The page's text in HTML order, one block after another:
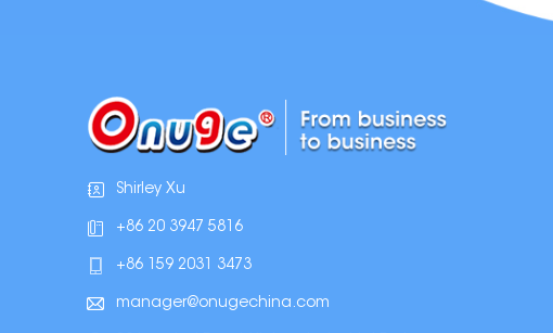
Shirley Xu
+86 20 3947 5816
+86 159 2031 3473
manager@onugechina.com